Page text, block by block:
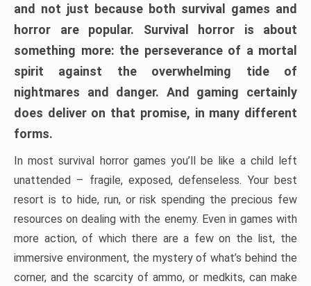
and not just because both survival games and
horror are popular. Survival horror is about
something more: the perseverance of a mortal
spirit against the overwhelming tide of
nightmares and danger. And gaming certainly
does deliver on that promise, in many different
forms.
In most survival horror games you’ll be like a child left
unattended – fragile, exposed, defenseless. Your best
resort is to hide, run, or risk spending the precious few
resources on dealing with the enemy. Even in games with
more action, of which there are a few on the list, the
immersive environment, the mystery of what’s behind the
corner, and the scarcity of ammo, or medkits, can make